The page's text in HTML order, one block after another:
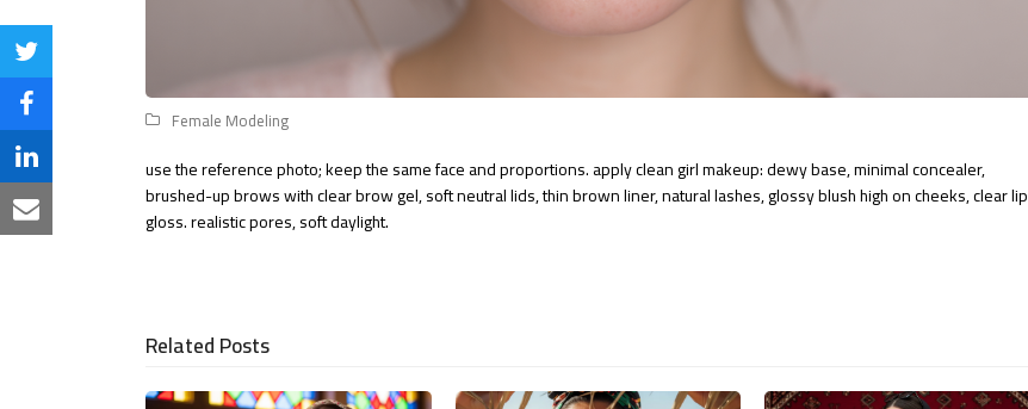
Female Modeling
use the reference photo; keep the same face and proportions. apply clean girl makeup: dewy base, minimal concealer,
brushed-up brows with clear brow gel, soft neutral lids, thin brown liner, natural lashes, glossy blush high on cheeks, clear lip
gloss. realistic pores, soft daylight.
Share
on
Twitter
Share
on
Facebook
Share
on
Share
Related Posts